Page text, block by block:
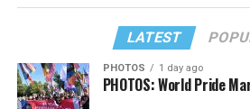
LATEST
PHOTOS 1 day ago
PHOTOS: World Pride